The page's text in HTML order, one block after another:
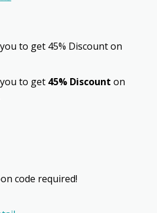
to get 45% Discount on
to get 45% Discount on
code required!